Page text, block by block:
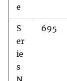
e
S
er
ie
s
695